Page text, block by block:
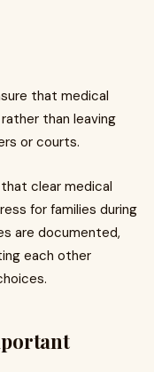
that medical
than leaving
or courts.
clear medical
for families during
are documented,
each other